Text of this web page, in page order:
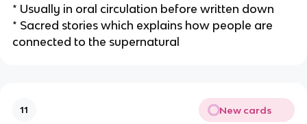
* Usually in oral circulation before written down
* Sacred stories which explains how people are
connected to the supernatural
11 New cards